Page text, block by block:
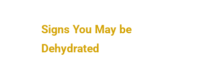
Signs You May be
Dehydrated